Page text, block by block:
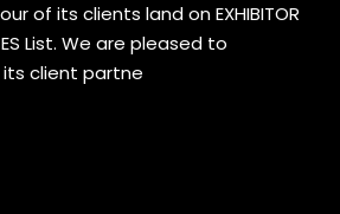
of its clients land on EXHIBITOR
List. We are pleased to
client partne